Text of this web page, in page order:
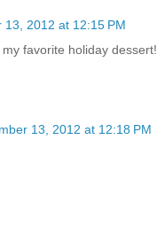
13, 2012 at 12:15 PM
favorite holiday dessert!
13, 2012 at 12:18 PM